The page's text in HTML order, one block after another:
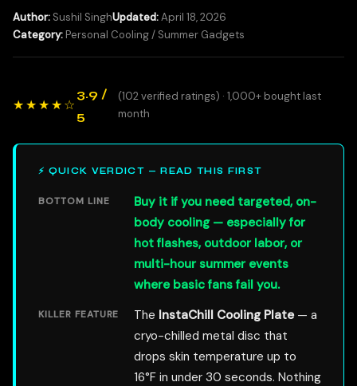
Author: Sushil SinghUpdated:April 18, 2026
Category: Personal Cooling / Summer Gadgets
★★★★☆
3.9 /
5
(102 verified ratings) · 1,000+ bought last
month
⚡ QUICK VERDICT — READ THIS FIRST
BOTTOM LINE
Buy it if you need targeted, on-
body cooling — especially for
hot flashes, outdoor labor, or
multi-hour summer events
where basic fans fail you.
KILLER FEATURE The InstaChill Cooling Plate— a
cryo-chilled metal disc that
drops skin temperature up to
16°F in under 30 seconds. Nothing